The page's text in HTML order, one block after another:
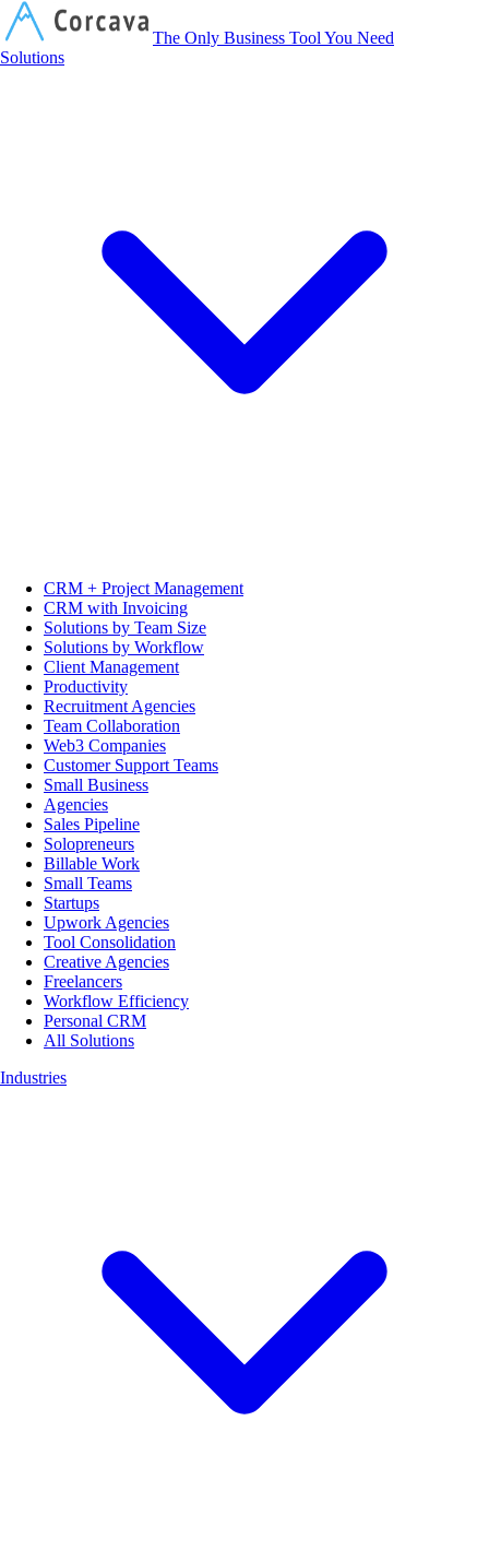
The Only Business Tool You Need
Solutions
CRM + Project Management
CRM with Invoicing
Solutions by Team Size
Solutions by Workflow
Client Management
Productivity
Recruitment Agencies
Team Collaboration
Web3 Companies
Customer Support Teams
Small Business
Agencies
Sales Pipeline
Solopreneurs
Billable Work
Small Teams
Startups
Upwork Agencies
Tool Consolidation
Creative Agencies
Freelancers
Workflow Efficiency
Personal CRM
All Solutions
Industries